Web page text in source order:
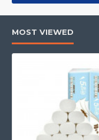
products, categories,
extensions. It supports
category, brands,
same Journal 3
Ajax Infinite Scrollwith
back button support.
scroll down or by
feature entirely and
MOST VIEWED